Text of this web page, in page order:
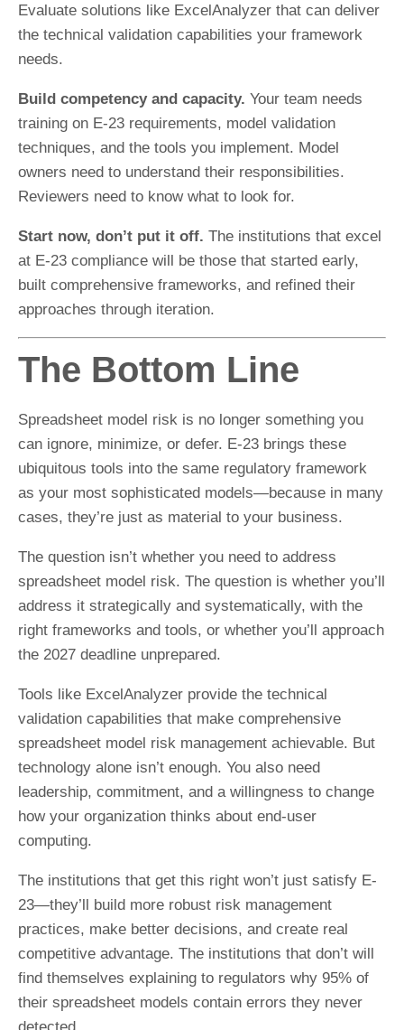
Evaluate solutions like ExcelAnalyzer that can deliver
the technical validation capabilities your framework
needs.
Build competency and capacity. Your team needs
training on E-23 requirements, model validation
techniques, and the tools you implement. Model
owners need to understand their responsibilities.
Reviewers need to know what to look for.
Start now, don’t put it off. The institutions that excel
at E-23 compliance will be those that started early,
built comprehensive frameworks, and refined their
approaches through iteration.
The Bottom Line
Spreadsheet model risk is no longer something you
can ignore, minimize, or defer. E-23 brings these
ubiquitous tools into the same regulatory framework
as your most sophisticated models—because in many
cases, they’re just as material to your business.
The question isn’t whether you need to address
spreadsheet model risk. The question is whether you’ll
address it strategically and systematically, with the
right frameworks and tools, or whether you’ll approach
the 2027 deadline unprepared.
Tools like ExcelAnalyzer provide the technical
validation capabilities that make comprehensive
spreadsheet model risk management achievable. But
technology alone isn’t enough. You also need
leadership, commitment, and a willingness to change
how your organization thinks about end-user
computing.
The institutions that get this right won’t just satisfy E-
23—they’ll build more robust risk management
practices, make better decisions, and create real
competitive advantage. The institutions that don’t will
find themselves explaining to regulators why 95% of
their spreadsheet models contain errors they never
detected.